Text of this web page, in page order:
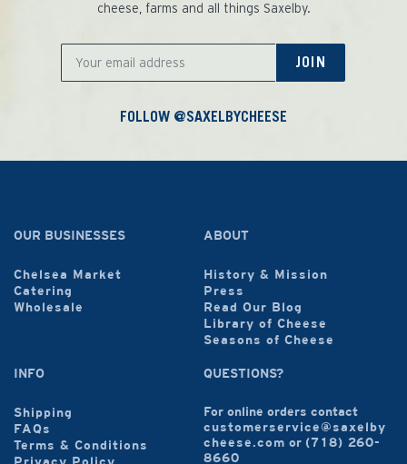
cheese, farms and all things Saxelby.
JOIN
FOLLOW @SAXELBYCHEESE
OUR BUSINESSES
Chelsea Market
Catering
Wholesale
ABOUT
History & Mission
Press
Read Our Blog
Library of Cheese
Seasons of Cheese
INFO
Shipping
FAQs
Terms & Conditions
QUESTIONS?
For online orders contact
customerservice@saxelby
cheese.com or (718) 260-
8660